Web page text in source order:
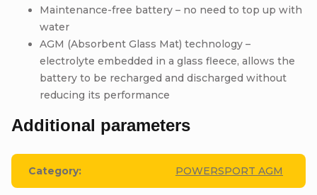
Maintenance-free battery – no need to top up with
water
AGM (Absorbent Glass Mat) technology –
electrolyte embedded in a glass fleece, allows the
battery to be recharged and discharged without
reducing its performance
Additional parameters
Category: POWERSPORT AGM